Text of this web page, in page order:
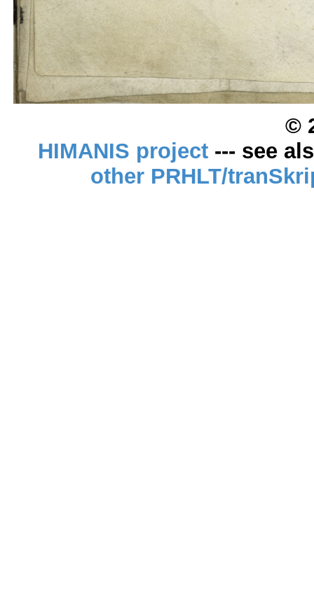
©
HIMANIS project --- see
other PRHLT/